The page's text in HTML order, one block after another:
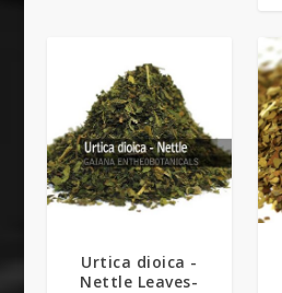
Urtica dioica -
Nettle Leaves-